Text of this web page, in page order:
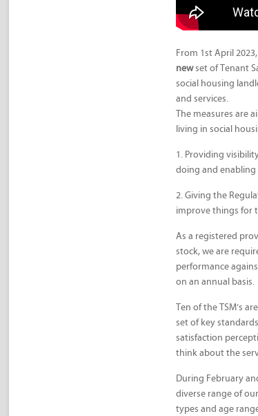
From 1st April
newset of Tenant
social housing
and services.
The measures are
living in social
1. Providing
doing and
2. Giving the
improve things for
As a registered
stock, we are
performance
on an annual basis.
Ten of the TSM’s
set of key
satisfaction
think about the
During February
diverse range of
types and age